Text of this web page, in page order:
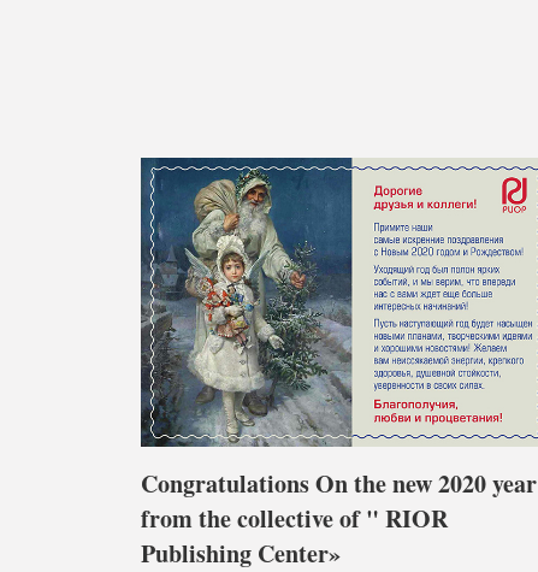
Congratulations On the new 2020 year
from the collective of " RIOR
Publishing Center»